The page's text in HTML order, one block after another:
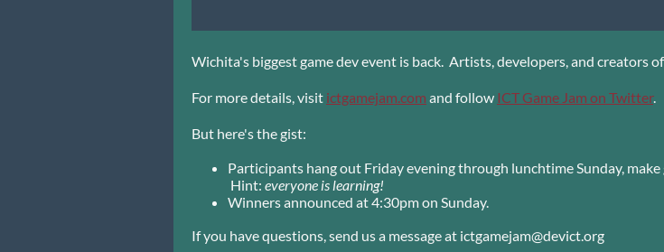
Wichita's biggest game dev event is back. Artists, developers, and creators
For more details, visit ictgamejam.com and follow ICT Game Jam on Twitter.
But here's the gist:
Participants hang out Friday evening through lunchtime Sunday,
Hint: everyone is learning!
Winners announced at 4:30pm on Sunday.
If you have questions, send us a message at ictgamejam@devict.org